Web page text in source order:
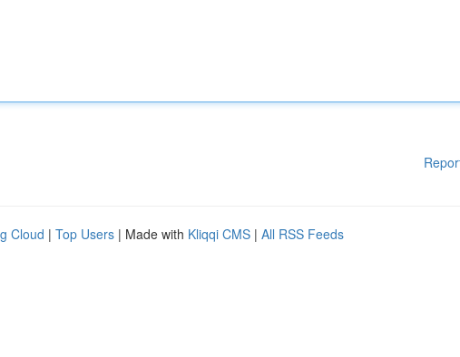
Cloud | Top Users | Made with Kliqqi CMS | All RSS Feeds